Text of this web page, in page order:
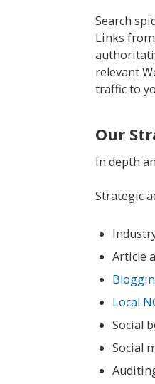
Search
Links
relevant
traffic to
Our
In depth
Strategic
Article
Local
Social
Social